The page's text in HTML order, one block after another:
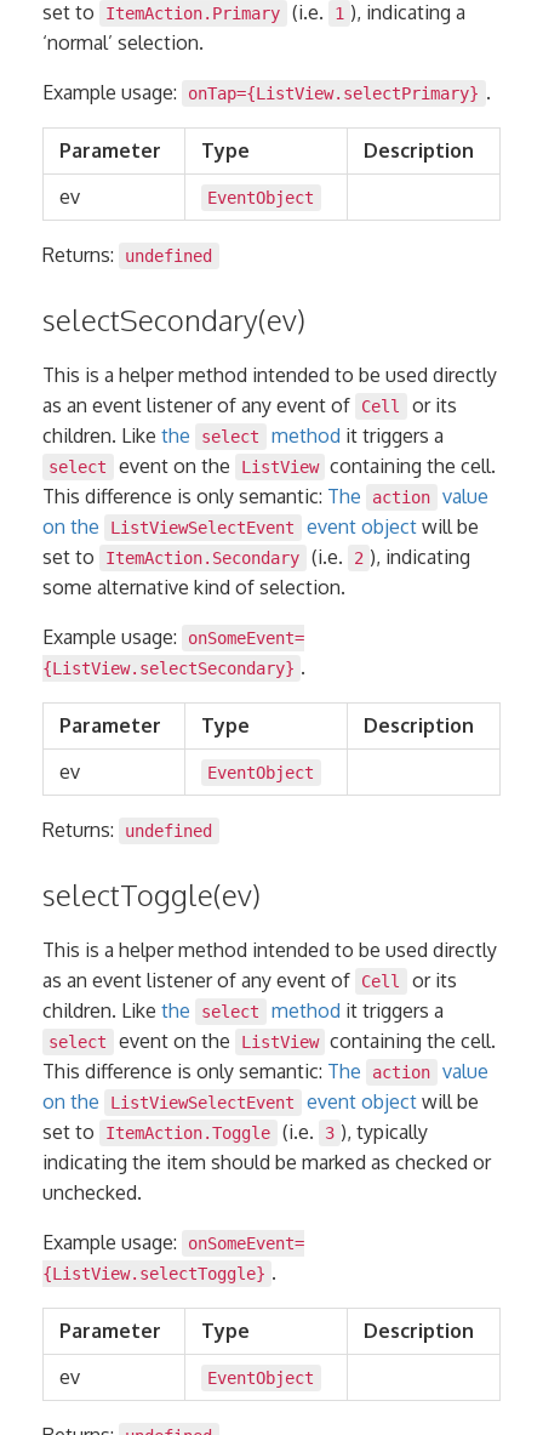
set to
ItemAction.Primary (i.e. 1 ), indicating a
‘normal’ selection.
Example usage: onTap={ListView.selectPrimary} .
Parameter Type
Description
ev
EventObject
Returns: undefined
selectSecondary(ev)
This is a helper method intended to be used directly
as an event listener of any event of
Cell
or its
children. Like the select method it triggers a
select event on the ListView containing the cell.
This difference is only semantic: The action
value
on the
ListViewSelectEvent event objectwill be
set to
ItemAction.Secondary (i.e. 2 ), indicating
some alternative kind of selection.
Example usage:
onSomeEvent=
{ListView.selectSecondary} .
Parameter Type
Description
ev
EventObject
Returns: undefined
selectToggle(ev)
This is a helper method intended to be used directly
as an event listener of any event of
Cell
or its
children. Like the select method it triggers a
select event on the ListView containing the cell.
This difference is only semantic: The action
value
on the
ListViewSelectEvent event objectwill be
set to
ItemAction.Toggle (i.e. 3 ), typically
indicating the item should be marked as checked or
unchecked.
Example usage:
onSomeEvent=
{ListView.selectToggle} .
Parameter Type
Description
ev
EventObject